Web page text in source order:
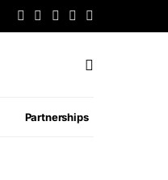
Partnerships